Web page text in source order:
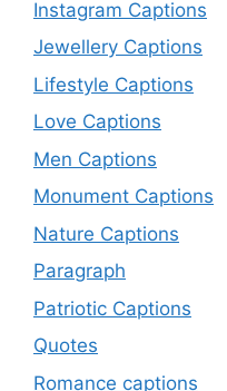
Instagram Captions
Jewellery Captions
Lifestyle Captions
Love Captions
Men Captions
Monument Captions
Nature Captions
Paragraph
Patriotic Captions
Quotes
Romance captions